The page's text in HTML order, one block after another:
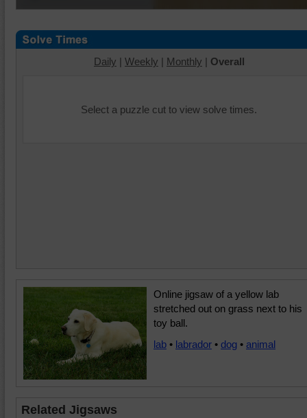
Daily | Weekly | Monthly | Overall
Select a puzzle cut to view solve times.
Online jigsaw of a yellow lab
stretched out on grass next to his
toy ball.
lab • labrador • dog • animal
Related Jigsaws